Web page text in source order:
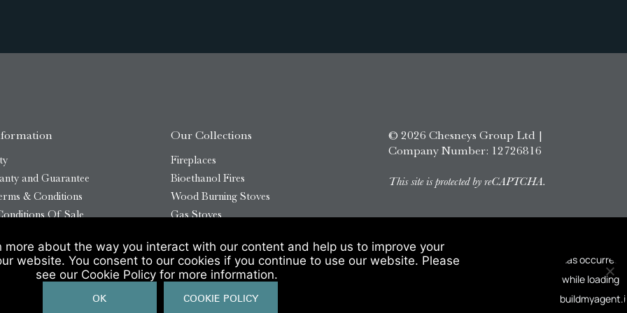
and Guarantee
& Conditions
Of Sale
Our Collections
Fireplaces
Bioethanol Fires
Wood Burning Stoves
Gas Stoves
Outdoor Log Burners
© 2026 Chesneys Group Ltd |
Company Number: 12726816
This site is protected by reCAPTCHA.
more about the way you interact with our content and help us to improve your
website. You consent to our cookies if you continue to use our website. Please
see our Cookie Policy for more information.
OK COOKIE POLICY